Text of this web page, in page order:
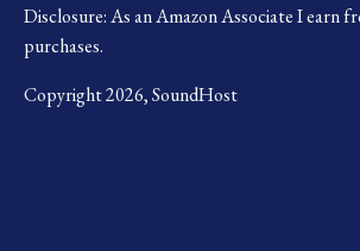
Disclosure: As an Amazon Associate I earn
purchases.
Copyright 2026, SoundHost